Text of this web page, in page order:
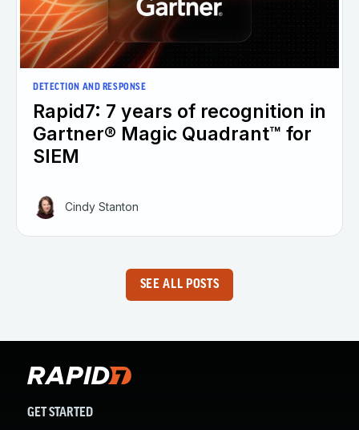
DETECTION AND RESPONSE
Rapid7: 7 years of recognition in
Gartner® Magic Quadrant™ for
SIEM
Cindy Stanton
SEE ALL POSTS
GET STARTED